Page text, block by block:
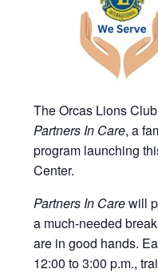
The Orcas Lions
Partners In Care, a
program launching
Center.
Partners In Carewill
a much-needed
are in good hands.
12:00 to 3:00 p.m.,